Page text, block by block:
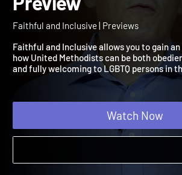
Faithful and
Preview
Faithful and Inclusive | Previews
Faithful and Inclusive allows you to gain
how United Methodists can be both
and fully welcoming to LGBTQ persons
Watch Now